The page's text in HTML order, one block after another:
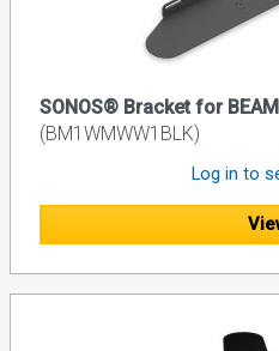
SONOS® Bracket for
(BM1WMWW1BLK)
Log in to